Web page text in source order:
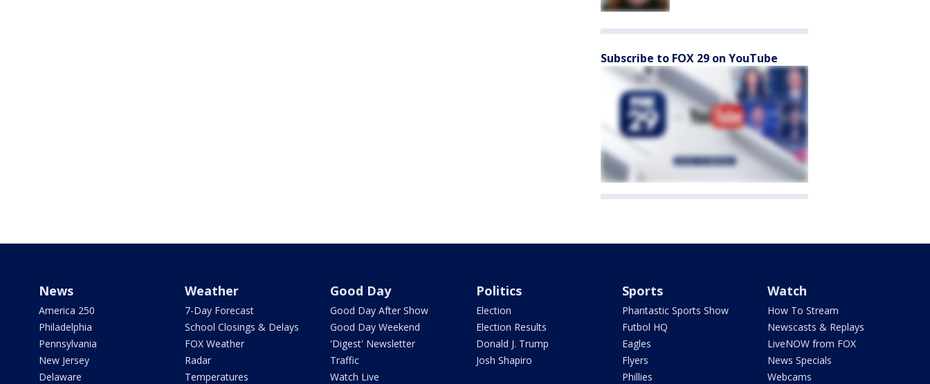
Subscribe to FOX 29 on YouTube
News
America 250
Philadelphia
Pennsylvania
New Jersey
Delaware
Weather
7-Day Forecast
School Closings & Delays
FOX Weather
Radar
Temperatures
Good Day
Good Day After Show
Good Day Weekend
'Digest' Newsletter
Traffic
Watch Live
Politics
Election
Election Results
Donald J. Trump
Josh Shapiro
Sports
Phantastic Sports Show
Futbol HQ
Eagles
Flyers
Phillies
Watch
How To Stream
Newscasts & Replays
LiveNOW from FOX
News Specials
Webcams